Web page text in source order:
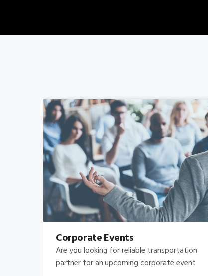
Bachelor's-Bachelorette
Raise both the bar and your expectations for a
great night out by hiring.